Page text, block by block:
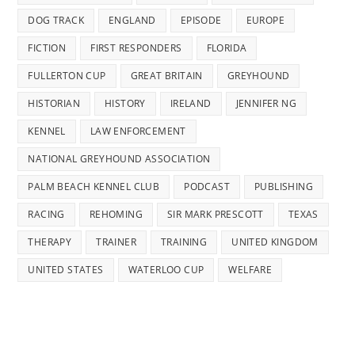
DOG TRACK ENGLAND EPISODE EUROPE
FICTION FIRST RESPONDERS FLORIDA
FULLERTON CUP GREAT BRITAIN GREYHOUND
HISTORIAN HISTORY IRELAND JENNIFER NG
KENNEL LAW ENFORCEMENT
NATIONAL GREYHOUND ASSOCIATION
PALM BEACH KENNEL CLUB PODCAST PUBLISHING
RACING REHOMING SIR MARK PRESCOTT TEXAS
THERAPY TRAINER TRAINING UNITED KINGDOM
UNITED STATES WATERLOO CUP WELFARE